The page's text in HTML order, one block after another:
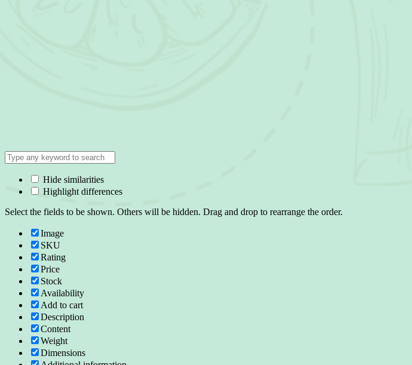
Hide similarities
Highlight differences
Select the fields to be shown. Others will be hidden. Drag and drop to rearrange the order.
Image
SKU
Rating
Price
Stock
Availability
Add to cart
Description
Content
Weight
Dimensions